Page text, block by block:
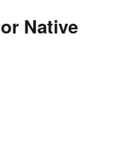
Native